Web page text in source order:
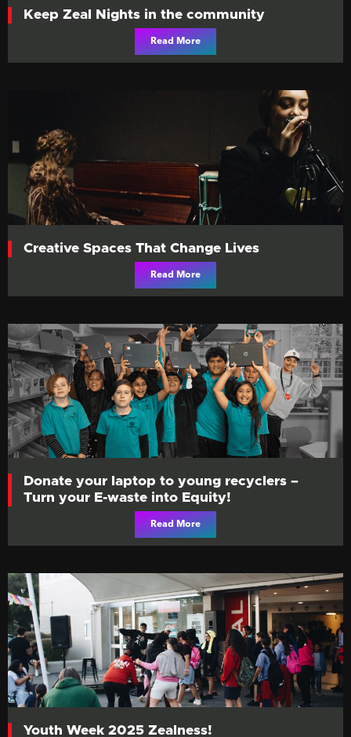
Keep Zeal Nights in the community
Read More
Creative Spaces That Change Lives
Read More
Donate your laptop to young recyclers –
Turn your E-waste into Equity!
Read More
Youth Week 2025 Zealness!